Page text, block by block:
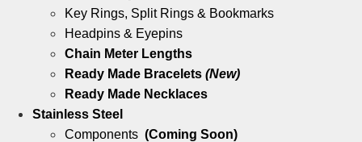
Key Rings, Split Rings & Bookmarks
Headpins & Eyepins
Chain Meter Lengths
Ready Made Bracelets (New)
Ready Made Necklaces
Stainless Steel
Components (Coming Soon)